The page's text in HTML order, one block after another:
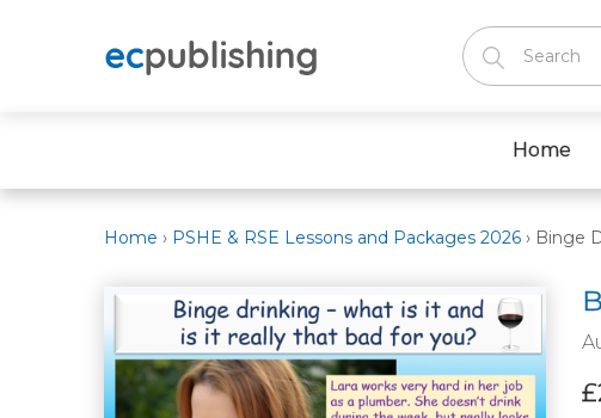
Home
Home › PSHE & RSE Lessons and Packages 2026 › Binge